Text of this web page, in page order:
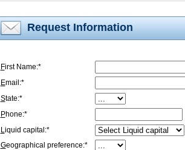
Request Information
First Name:*
Email:*
State:*
Phone:*
Liquid capital:*
Geographical preference:*